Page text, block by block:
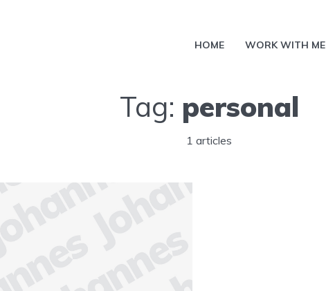
HOME WORK WITH ME
Tag: personal
1 articles